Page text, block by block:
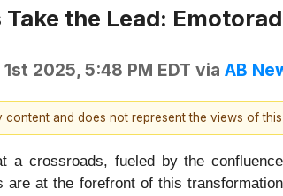
the Lead:
2025, 5:48 PM EDT via AB
and does not represent the views of
a crossroads, fueled by the
are at the forefront of this